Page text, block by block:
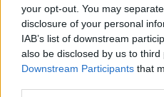
your opt-out. You may
disclosure of your personal
IAB’s list of downstream
also be disclosed by us to third
Downstream Participants that
Bontják a